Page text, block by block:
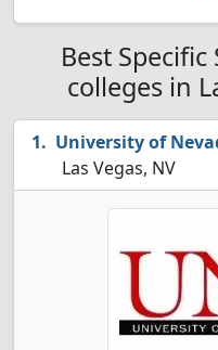
Best
colleges in
University of
Las Vegas, NV